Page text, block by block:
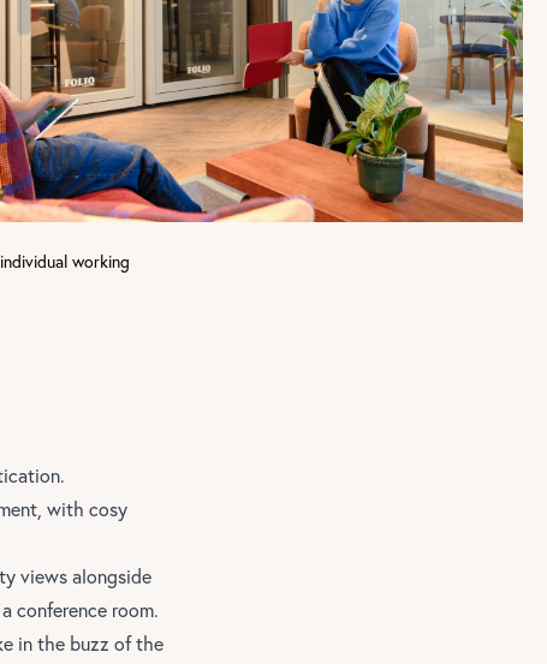
working
with cosy
views alongside
conference room.
in the buzz of the